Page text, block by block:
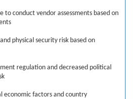
to conduct vendor assessments based on
physical security risk based on
regulation and decreased political
economic factors and country